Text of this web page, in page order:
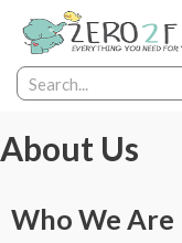
About Us
Who We Are